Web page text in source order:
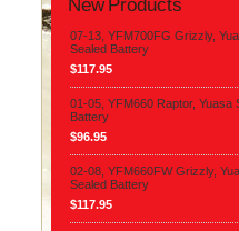
New Products
07-13, YFM700FG Grizzly,
Sealed Battery
$117.95
01-05, YFM660 Raptor, Yuasa
Battery
$96.95
02-08, YFM660FW Grizzly,
Sealed Battery
$117.95